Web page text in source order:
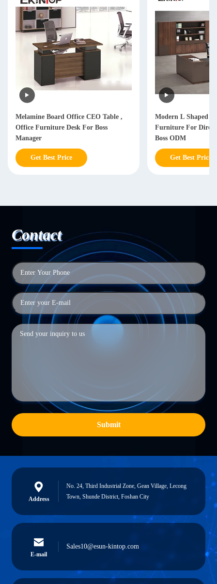
Melamine Board Office CEO Table ,
Office Furniture Desk For Boss
Manager
Get Best Price
Modern L Shaped
Furniture For
Boss ODM
Get Best Price
Contact
Submit
Address
No. 24, Third Industrial Zone, Gean Village, Lecong
Town, Shunde District, Foshan City
E-mail
Sales10@esun-kintop.com